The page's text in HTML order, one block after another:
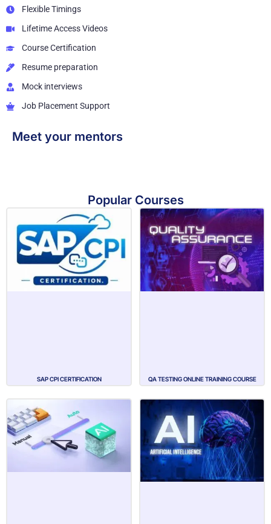
Flexible Timings
Lifetime Access Videos
Course Certification
Resume preparation
Mock interviews
Job Placement Support
Meet your mentors
Popular Courses
SAP CPI CERTIFICATION QA TESTING ONLINE TRAINING COURSE